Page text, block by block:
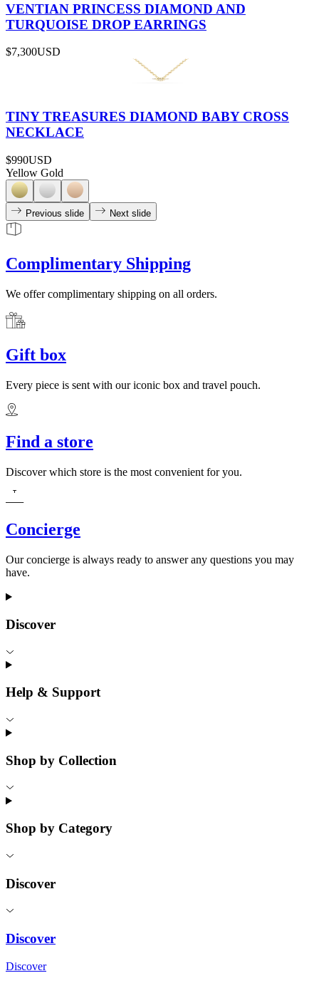
VENTIAN PRINCESS DIAMOND AND
TURQUOISE DROP EARRINGS
$7,300USD
TINY TREASURES DIAMOND BABY CROSS
NECKLACE
$990USD
Yellow Gold
Previous slide Next slide
Complimentary Shipping
We offer complimentary shipping on all orders.
Gift box
Every piece is sent with our iconic box and travel pouch.
Find a store
Discover which store is the most convenient for you.
Concierge
Our concierge is always ready to answer any questions you may
have.
Discover
Help & Support
Shop by Collection
Shop by Category
Discover
Discover
Discover